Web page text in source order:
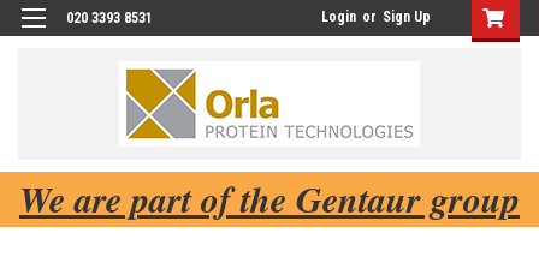
020 3393 8531 Login or Sign Up
We are part of the Gentaur group